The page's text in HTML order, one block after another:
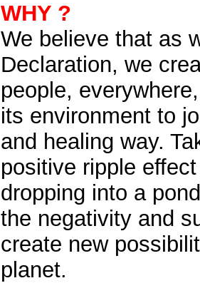
WHY ?
We believe that as
Declaration, we
people,
its environment to
and healing way.
positive ripple
dropping into a
the negativity and
create new
planet.